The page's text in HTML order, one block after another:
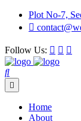
Plot No-7,
Follow Us:
Home
About